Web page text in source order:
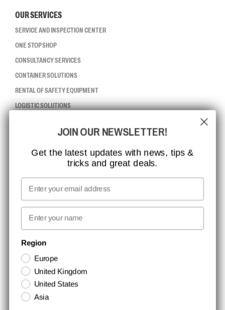
OUR SERVICES
SERVICE AND INSPECTION CENTER
ONE STOP SHOP
CONSULTANCY SERVICES
CONTAINER SOLUTIONS
RENTAL OF SAFETY EQUIPMENT
LOGISTIC SOLUTIONS
ISO CERTIFICATION
MISSION, VISION AND VALUES
CONTACT
NEWSLETTER SIGNUP
Stay up to date with special promotions and product news. Your email is
stored securely and you can unsubscribe at any time.
JOIN OUR NEWSLETTER!
Get the latest updates with news, tips &
tricks and great deals.
Email
First name
Region
Europe
United Kingdom
United States
Asia